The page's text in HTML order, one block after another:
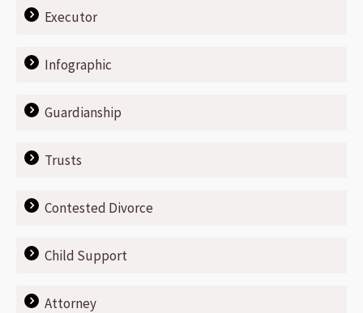
Executor
Infographic
Guardianship
Trusts
Contested Divorce
Child Support
Attorney